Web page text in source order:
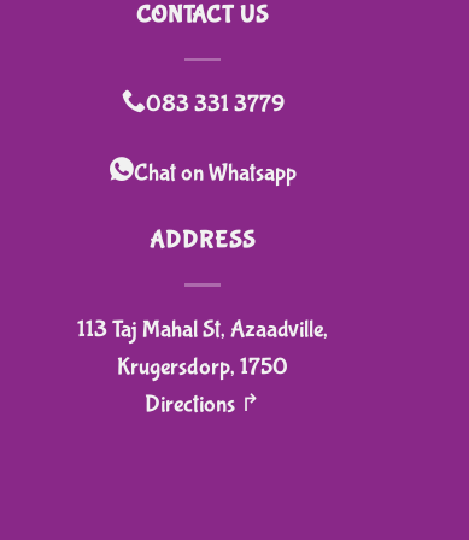
CONTACT US
083 331 3779
Chat on Whatsapp
ADDRESS
113 Taj Mahal St, Azaadville,
Krugersdorp, 1750
Directions ↱